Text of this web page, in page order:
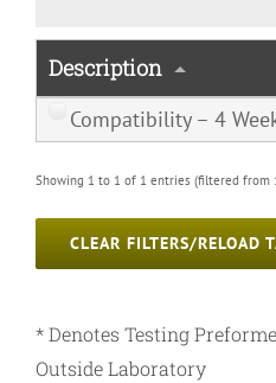
Description
Compatibility – 4
Showing 1 to 1 of 1 entries (filtered from
CLEAR FILTERS/RELOAD
* Denotes Testing
Outside Laboratory